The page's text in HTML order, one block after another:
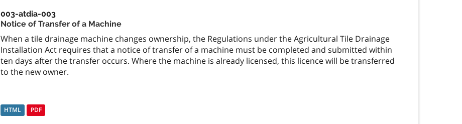
003-atdia-003
Notice of Transfer of a Machine
When a tile drainage machine changes ownership, the Regulations under the Agricultural Tile Drainage
Installation Act requires that a notice of transfer of a machine must be completed and submitted within
ten days after the transfer occurs. Where the machine is already licensed, this licence will be transferred
to the new owner.
HTML PDF